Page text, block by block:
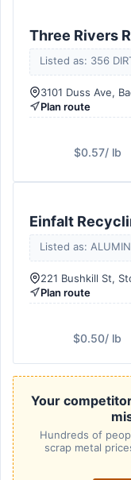
Three Rivers
Listed as: 356
3101 Duss Ave,
Plan route
$0.57/ lb
Einfalt
Listed as:
221 Bushkill St,
Plan route
$0.50/ lb
Your
Hundreds of
scrap metal